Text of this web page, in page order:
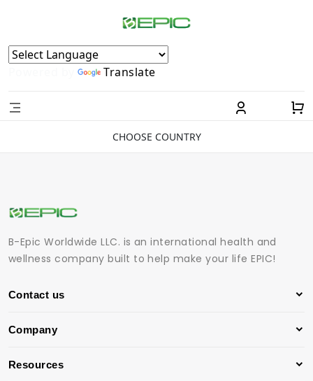
Powered by Translate
CHOOSE COUNTRY
B-Epic Worldwide LLC. is an international health and
wellness company built to help make your life EPIC!
Contact us
Company
Resources